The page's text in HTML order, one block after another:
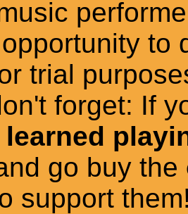
to
trial
forget: If
learned
go buy the
support